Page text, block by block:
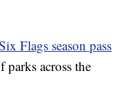
Flags season pass
parks across the